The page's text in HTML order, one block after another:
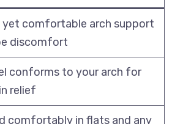
yet comfortable arch support
discomfort
conforms to your arch for
relief
comfortably in flats and any